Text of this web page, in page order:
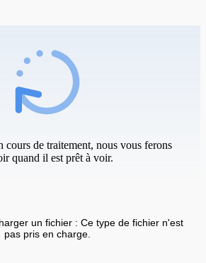
cours de traitement, nous vous ferons
quand il est prêt à voir.
un fichier : Ce type de fichier n'est
pas pris en charge.